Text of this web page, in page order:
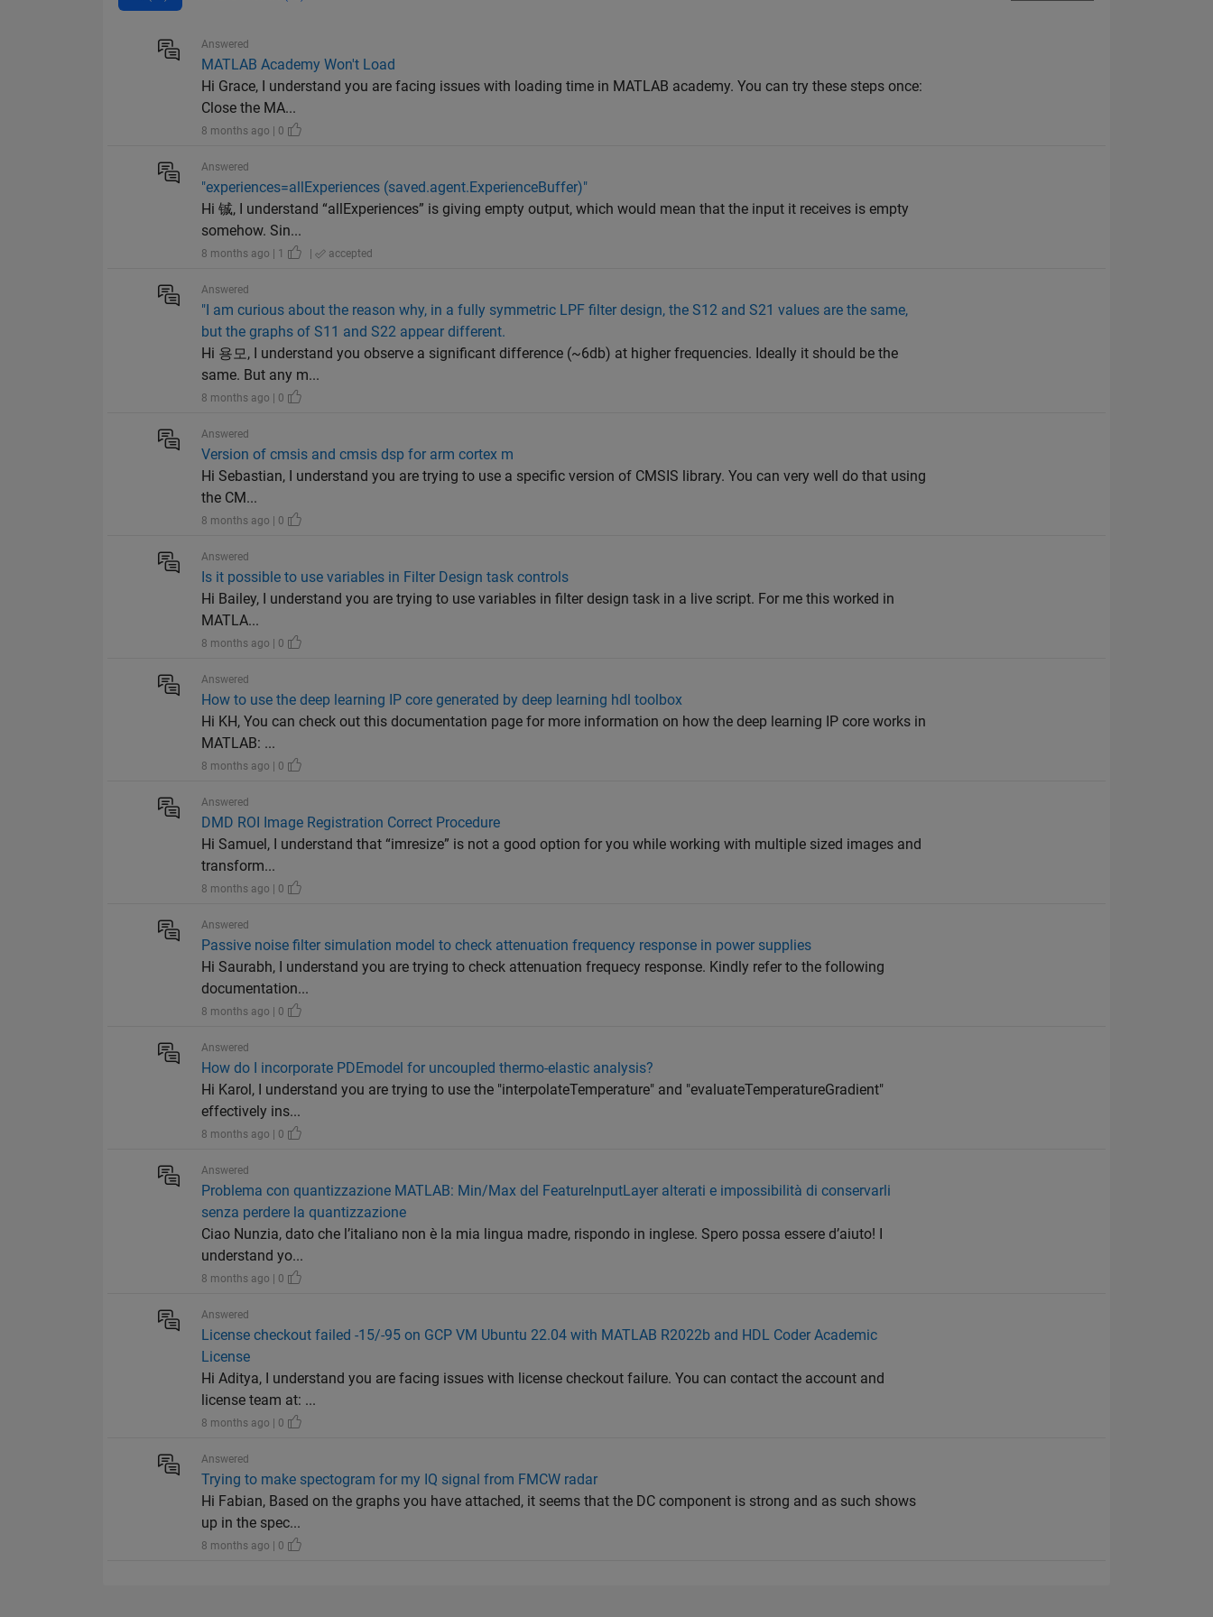
Answered
MATLAB Academy Won't Load
Hi Grace, I understand you are facing issues with loading time in MATLAB academy. You can try these steps once:
Close the MA...
8 months ago | 0
Answered
"experiences=allExperiences (saved.agent.ExperienceBuffer)"
Hi 铖, I understand “allExperiences” is giving empty output, which would mean that the input it receives is empty
somehow. Sin...
8 months ago | 1 | accepted
Answered
"I am curious about the reason why, in a fully symmetric LPF filter design, the S12 and S21 values are the same,
but the graphs of S11 and S22 appear different.
Hi 용모, I understand you observe a significant difference (~6db) at higher frequencies. Ideally it should be the
same. But any m...
8 months ago | 0
Answered
Version of cmsis and cmsis dsp for arm cortex m
Hi Sebastian, I understand you are trying to use a specific version of CMSIS library. You can very well do that using
the CM...
8 months ago | 0
Answered
Is it possible to use variables in Filter Design task controls
Hi Bailey, I understand you are trying to use variables in filter design task in a live script. For me this worked in
MATLA...
8 months ago | 0
Answered
How to use the deep learning IP core generated by deep learning hdl toolbox
Hi KH, You can check out this documentation page for more information on how the deep learning IP core works in
MATLAB: ...
8 months ago | 0
Answered
DMD ROI Image Registration Correct Procedure
Hi Samuel, I understand that “imresize” is not a good option for you while working with multiple sized images and
transform...
8 months ago | 0
Answered
Passive noise filter simulation model to check attenuation frequency response in power supplies
Hi Saurabh, I understand you are trying to check attenuation frequecy response. Kindly refer to the following
documentation...
8 months ago | 0
Answered
How do I incorporate PDEmodel for uncoupled thermo-elastic analysis?
Hi Karol, I understand you are trying to use the "interpolateTemperature" and "evaluateTemperatureGradient"
effectively ins...
8 months ago | 0
Answered
Problema con quantizzazione MATLAB: Min/Max del FeatureInputLayer alterati e impossibilità di conservarli
senza perdere la quantizzazione
Ciao Nunzia, dato che l’italiano non è la mia lingua madre, rispondo in inglese. Spero possa essere d’aiuto! I
understand yo...
8 months ago | 0
Answered
License checkout failed -15/-95 on GCP VM Ubuntu 22.04 with MATLAB R2022b and HDL Coder Academic
License
Hi Aditya, I understand you are facing issues with license checkout failure. You can contact the account and
license team at: ...
8 months ago | 0
Answered
Trying to make spectogram for my IQ signal from FMCW radar
Hi Fabian, Based on the graphs you have attached, it seems that the DC component is strong and as such shows
up in the spec...
8 months ago | 0